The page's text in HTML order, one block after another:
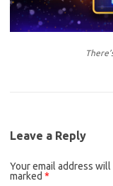
Leave a Reply
Your email address
marked *